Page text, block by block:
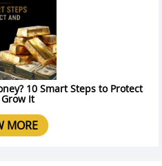
10 Smart Steps to Protect
It
MORE